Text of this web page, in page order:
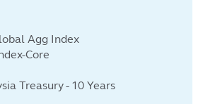
Agg Index
Core
Treasury - 10 Years